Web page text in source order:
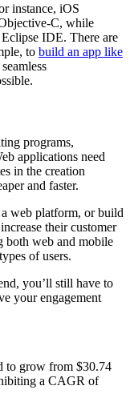
instance, iOS
C, while
IDE. There are
to build an app like
programs,
applications need
in the creation
and faster.
web platform, or build
their customer
both web and mobile
of users.
you’ll still have to
your engagement
to grow from $30.74
a CAGR of